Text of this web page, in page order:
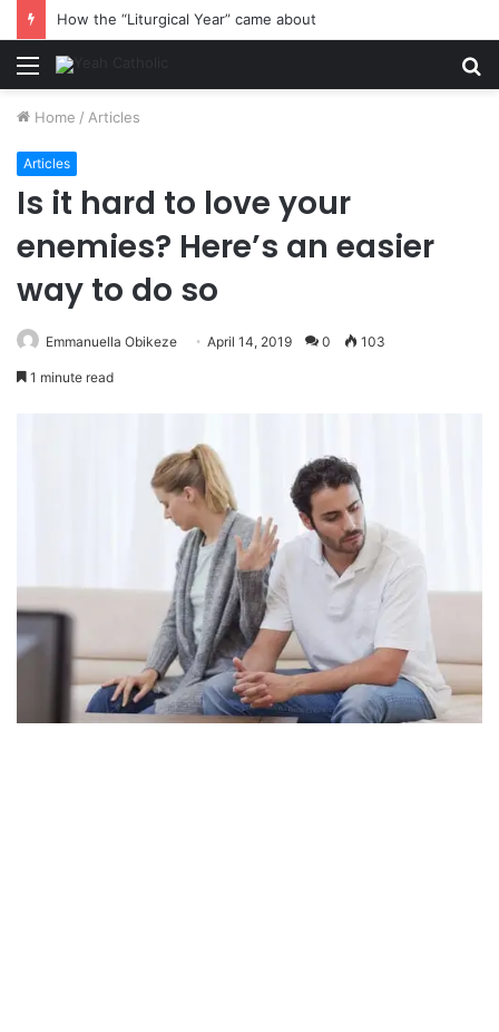
How the “Liturgical Year” came about
Menu
Home / Articles
Articles
Is it hard to love your
enemies? Here’s an easier
way to do so
Emmanuella Obikeze April 14, 2019 0 103
1 minute read